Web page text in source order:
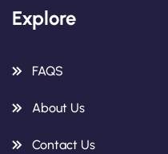
Explore
FAQS
About Us
Contact Us